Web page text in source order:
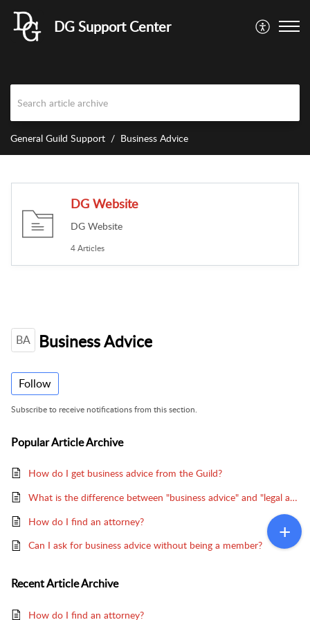
DG Support Center
General Guild Support Business Advice
DG Website
DG Website
4 Articles
BA Business Advice
Follow
Subscribe to receive notifications from this section.
PopularArticle Archive
How do I get business advice from the Guild?
What is the difference between "business advice" and "legal advice"?
How do I find an attorney?
Can I ask for business advice without being a member?
RecentArticle Archive
How do I find an attorney?